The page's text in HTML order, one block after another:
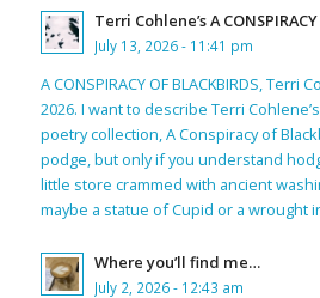
Terri Cohlene’s A CONSPIRACY
July 13, 2026 - 11:41 pm
A CONSPIRACY OF BLACKBIRDS,
2026. I want to describe Terri
poetry collection, A Conspiracy of
podge, but only if you understand
little store crammed with ancient
maybe a statue of Cupid or a wrought
Where you’ll find me…
July 2, 2026 - 12:43 am